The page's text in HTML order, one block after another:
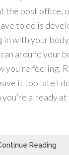
the post office,
to do is
in with your
around your
you’re feeling.
it too late I
you’re already
Reading